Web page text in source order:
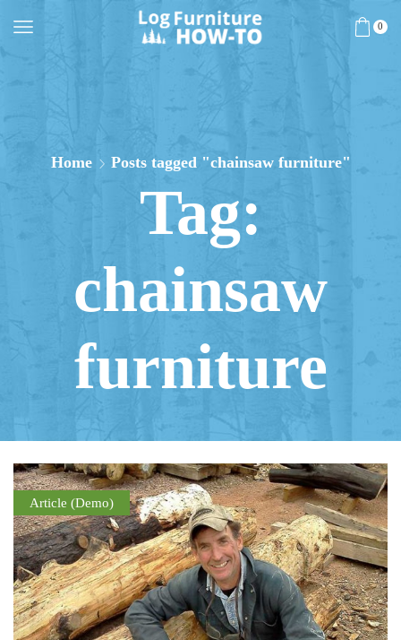
0
Home Posts tagged "chainsaw furniture"
Tag:
chainsaw
furniture
Article (Demo)